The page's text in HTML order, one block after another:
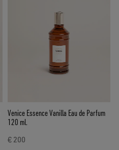
Venice Essence Vanilla Eau de Parfum
120 ml.
€ 200